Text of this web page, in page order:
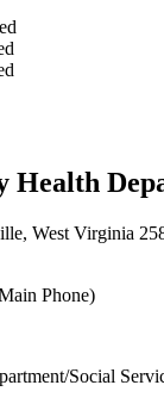
Health
West Virginia
Phone)
Social